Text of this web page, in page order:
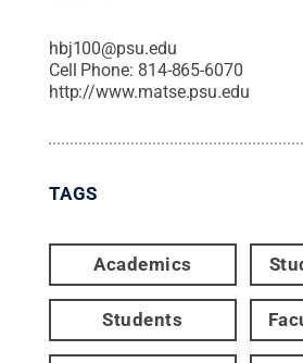
hbj100@psu.edu
Cell Phone: 814-865-6070
http://www.matse.psu.edu
TAGS
Academics
Students